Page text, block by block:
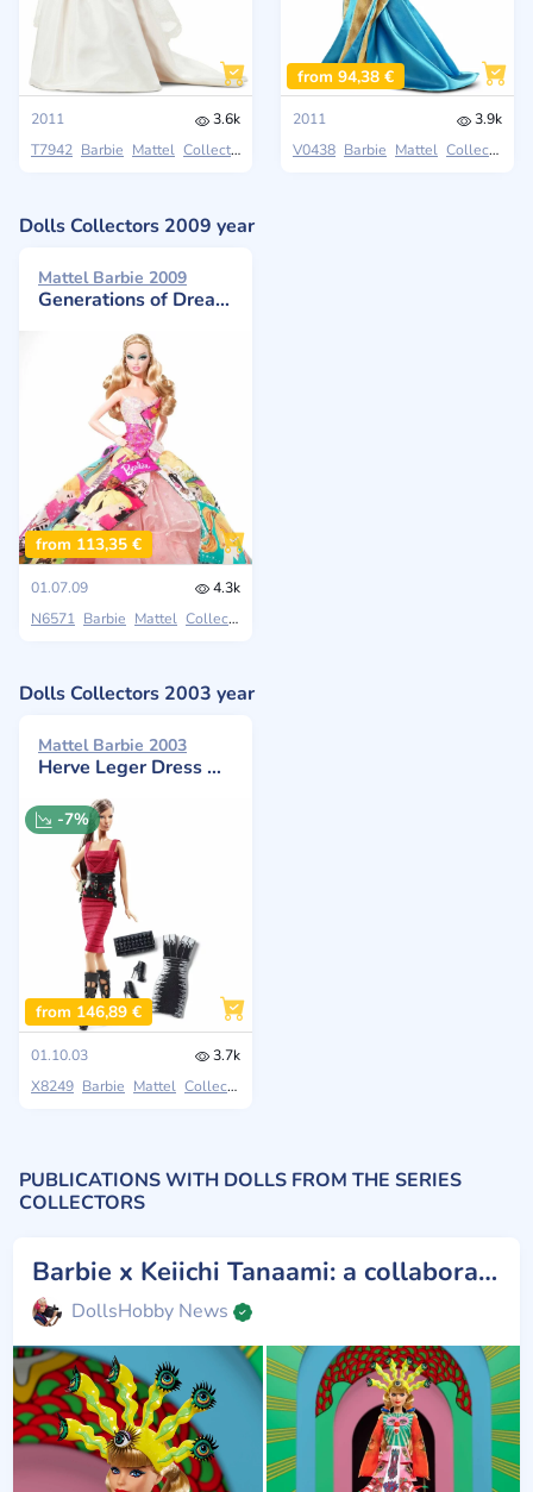
2011
3.6k
T7942 Barbie Mattel Collectors
from 94,38 €
2011
3.9k
V0438 Barbie Mattel Collectors
Dolls Collectors 2009 year
Mattel Barbie 2009
Generations of Dreams Doll
from 113,35 €
01.07.09
4.3k
N6571 Barbie Mattel Collectors
Dolls Collectors 2003 year
Mattel Barbie 2003
Herve Leger Dress Doll
-7%
from 146,89 €
01.10.03
3.7k
X8249 Barbie Mattel Collectors
PUBLICATIONS WITH DOLLS FROM THE SERIES
COLLECTORS
Barbie x Keiichi Tanaami: a collaboration celebrating Japanese pop art
DollsHobby News